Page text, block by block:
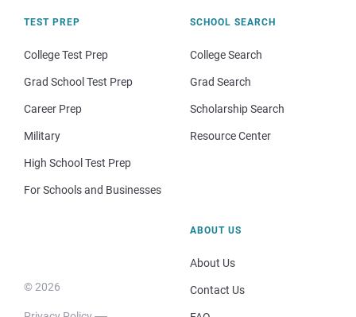
TEST PREP
College Test Prep
Grad School Test Prep
Career Prep
Military
High School Test Prep
For Schools and Businesses
SCHOOL SEARCH
College Search
Grad Search
Scholarship Search
Resource Center
© 2026
ABOUT US
About Us
Contact Us